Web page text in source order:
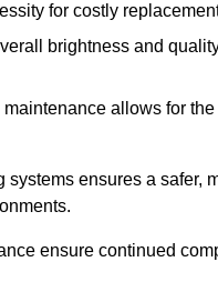
for costly
brightness and
allows for
ensures a safer,
ensure continued